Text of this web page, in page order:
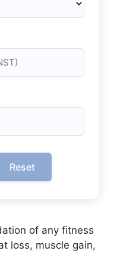
Reset
of any fitness
loss, muscle gain,